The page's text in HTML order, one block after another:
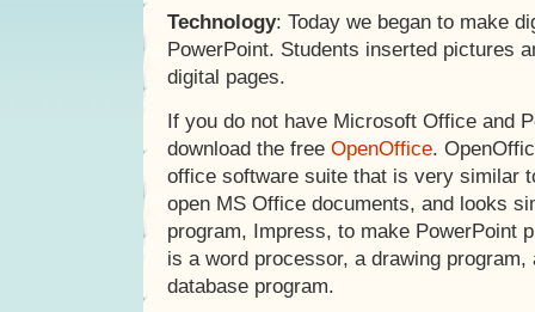
Technology: Today we began to make
PowerPoint. Students inserted pictures
digital pages.
If you do not have Microsoft Office and
download the free OpenOffice.
office software suite that is very similar
open MS Office documents, and looks
program, Impress, to make PowerPoint
is a word processor, a drawing program,
database program.